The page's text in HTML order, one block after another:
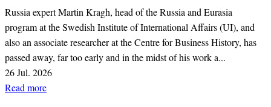
Russia expert Martin Kragh, head of the Russia and Eurasia
program at the Swedish Institute of International Affairs (UI), and
also an associate researcher at the Centre for Business History, has
passed away, far too early and in the midst of his work a...
26 Jul. 2026
Read more